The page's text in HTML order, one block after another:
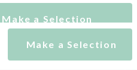
Make a Selection
Make a Selection